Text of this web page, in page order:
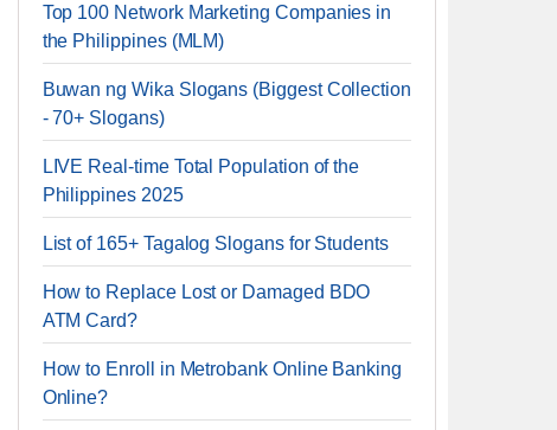
Top 100 Network Marketing Companies in
the Philippines (MLM)
Buwan ng Wika Slogans (Biggest Collection
- 70+ Slogans)
LIVE Real-time Total Population of the
Philippines 2025
List of 165+ Tagalog Slogans for Students
How to Replace Lost or Damaged BDO
ATM Card?
How to Enroll in Metrobank Online Banking
Online?